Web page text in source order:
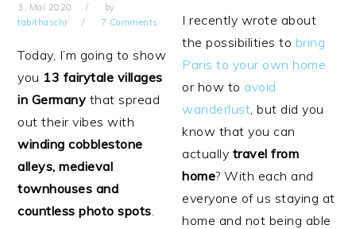
3. Mai 2020
by
tabithaschr
7 Comments
Today, I’m going to show
you 13 fairytale villages
in Germany that spread
out their vibes with
winding cobblestone
alleys, medieval
townhouses and
countless photo spots
I recently wrote about
the possibilities to bring
Paris to your own home
or how to avoid
wanderlust , but did you
know that you can
actually travel from
home? With each and
everyone of us staying at
home and not being able